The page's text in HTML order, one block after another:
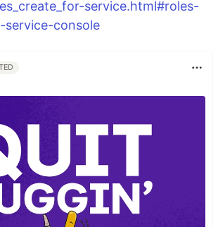
service.html#roles-
service-console